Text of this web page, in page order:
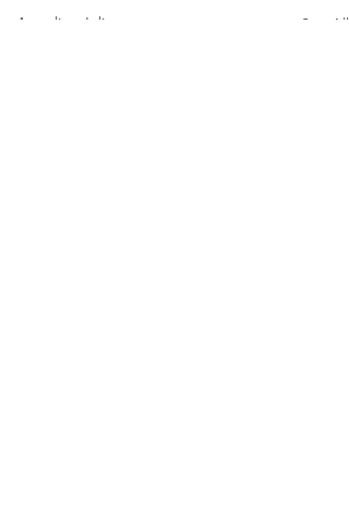
Angelina Jolie
Recent Posts See All